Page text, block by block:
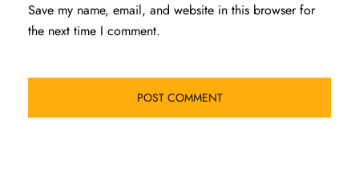
Save my name, email, and website in this browser for
the next time I comment.